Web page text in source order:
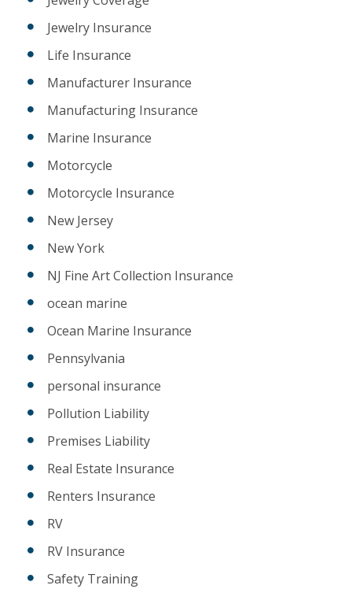
Jewelry Insurance
Life Insurance
Manufacturer Insurance
Manufacturing Insurance
Marine Insurance
Motorcycle
Motorcycle Insurance
New Jersey
New York
NJ Fine Art Collection Insurance
ocean marine
Ocean Marine Insurance
Pennsylvania
personal insurance
Pollution Liability
Premises Liability
Real Estate Insurance
Renters Insurance
RV
RV Insurance
Safety Training